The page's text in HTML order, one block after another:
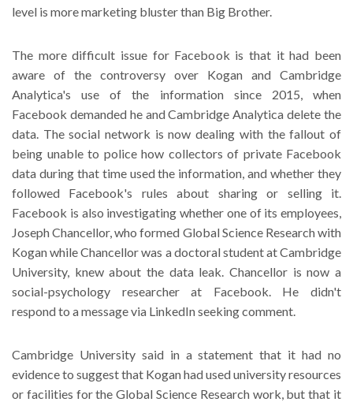
level is more marketing bluster than Big Brother.
The more difficult issue for Facebook is that it had been
aware of the controversy over Kogan and Cambridge
Analytica's use of the information since 2015, when
Facebook demanded he and Cambridge Analytica delete the
data. The social network is now dealing with the fallout of
being unable to police how collectors of private Facebook
data during that time used the information, and whether they
followed Facebook's rules about sharing or selling it.
Facebook is also investigating whether one of its employees,
Joseph Chancellor, who formed Global Science Research with
Kogan while Chancellor was a doctoral student at Cambridge
University, knew about the data leak. Chancellor is now a
social-psychology researcher at Facebook. He didn't
respond to a message via LinkedIn seeking comment.
Cambridge University said in a statement that it had no
evidence to suggest that Kogan had used university resources
or facilities for the Global Science Research work, but that it